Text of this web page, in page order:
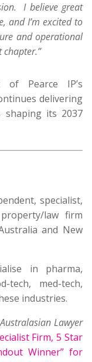
I believe great
and I’m excited to
and operational
of Pearce IP’s
delivering
shaping its 2037
specialist,
law firm
and New
in pharma,
tech, med-tech,
industries.
Australasian Lawyer
Firm,5 Star
Winner” for